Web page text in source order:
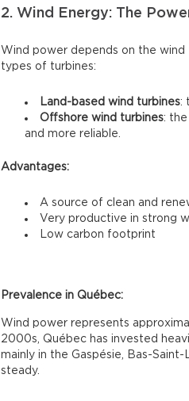
2. Wind Energy: The
Wind power depends on the
types of turbines:
Land-based wind turbines:
Offshore wind turbines:
and more reliable.
Advantages:
A source of clean and
Very productive in strong
Low carbon footprint
Prevalence in Québec:
Wind power represents
2000s, Québec has invested
mainly in the Gaspésie, Bas-
steady.